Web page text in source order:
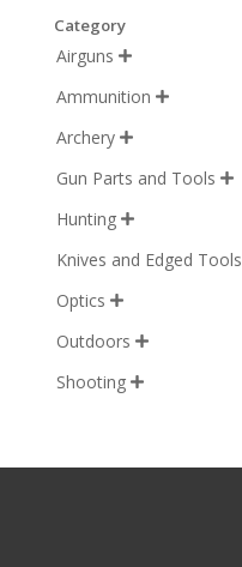
Category
Airguns 
Ammunition 
Archery 
Gun Parts and Tools 
Hunting 
Knives and Edged Tools
Optics 
Outdoors 
Shooting 